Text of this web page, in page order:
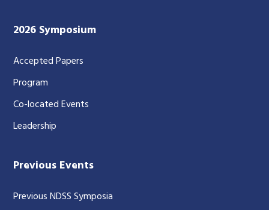
2026 Symposium
Accepted Papers
Program
Co-located Events
Leadership
Previous Events
Previous NDSS Symposia